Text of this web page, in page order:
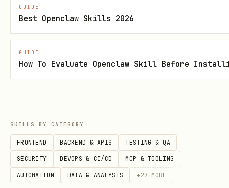
Create page in a data source:
curl -X POST "https://api.notion.com/v1/pages" \
    "parent": {"database_id": "xxx"},
    "properties": {
"Name": {"title": [{"text": {"content":
GUIDE
Best Openclaw Skills 2026
GUIDE
How To Evaluate Openclaw Skill Before
SKILLS BY CATEGORY
FRONTEND BACKEND & APIS TESTING & QA
SECURITY DEVOPS & CI/CD MCP & TOOLING
AUTOMATION DATA & ANALYSIS + 27 MORE